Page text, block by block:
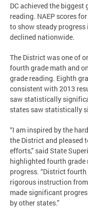
DC achieved the
reading. NAEP scores
to show steady
declined nationwide.
The District was one of
fourth grade math and
grade reading. Eighth
consistent with 2013
saw statistically
states saw statistically
“I am inspired by the
the District and pleased
efforts,” said State
highlighted fourth grade
progress. “District
rigorous instruction
made significant
by other states.”